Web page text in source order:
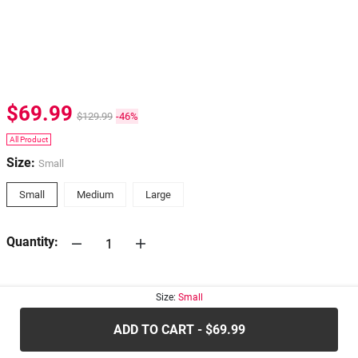
$69.99 $129.99 -46%
All Product
Size: Small
Small Medium Large
Quantity:
Size: Small
ADD TO CART - $69.99